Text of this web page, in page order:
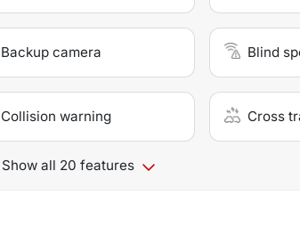
Backup camera Blind
Collision warning Cross
Show all 20 features